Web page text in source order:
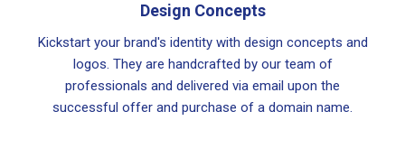
Design Concepts
Kickstart your brand's identity with design concepts and
logos. They are handcrafted by our team of
professionals and delivered via email upon the
successful offer and purchase of a domain name.